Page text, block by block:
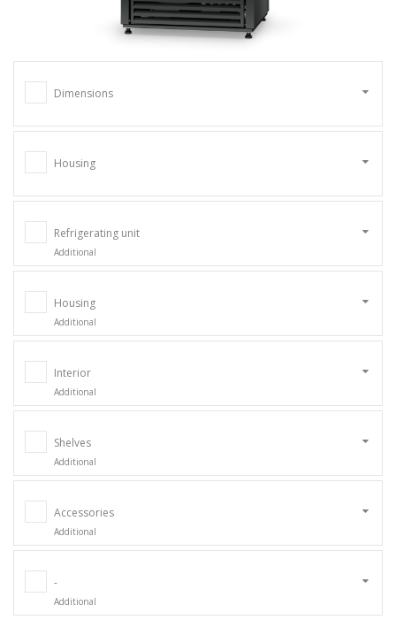
Dimensions
Housing
Refrigerating unit
Additional
Housing
Additional
Interior
Additional
Shelves
Additional
Accessories
Additional
-
Additional